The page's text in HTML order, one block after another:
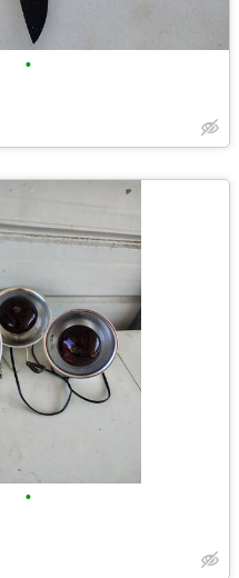
•
•